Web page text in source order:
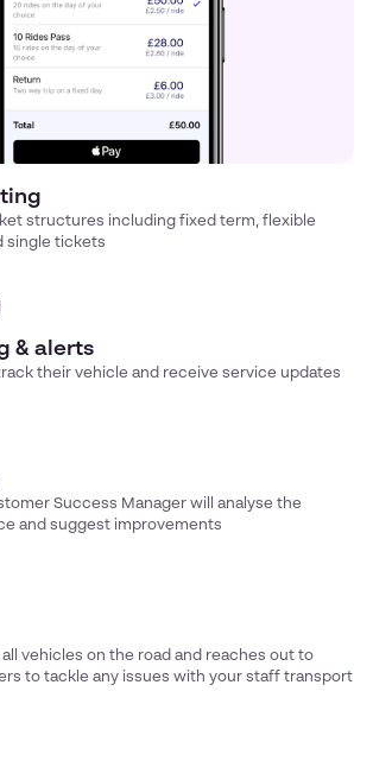
structures including fixed term, flexible
single tickets
& alerts
their vehicle and receive service updates
Success Manager will analyse the
and suggest improvements
vehicles on the road and reaches out to
to tackle any issues with your staff transport